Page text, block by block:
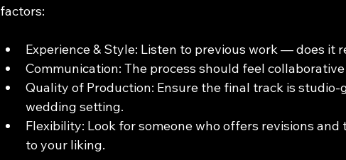
factors:
Experience & Style: Listen to previous work — does it
Communication: The process should feel
Quality of Production: Ensure the final track is
wedding setting.
Flexibility: Look for someone who offers revisions
to your liking.